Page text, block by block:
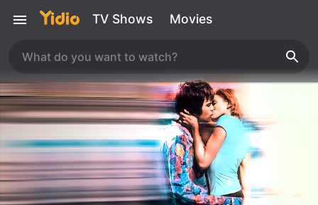
TV Shows Movies